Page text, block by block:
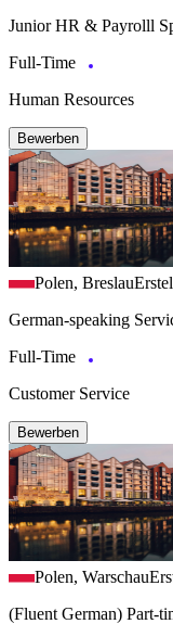
Junior HR & Payrolll
Full-Time
Human Resources
Bewerben
Polen, Breslau
German-speaking
Full-Time
Customer Service
Bewerben
Polen, Warschau
(Fluent German) Part-